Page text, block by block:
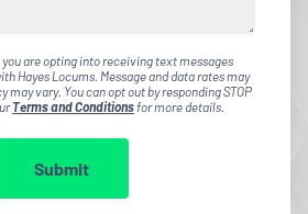
are opting into receiving text messages
Hayes Locums. Message and data rates may
may vary. You can opt out by responding STOP
Terms and Conditionsfor more details.
Submit